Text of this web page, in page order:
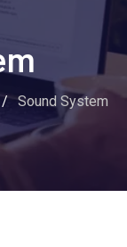
Sound System